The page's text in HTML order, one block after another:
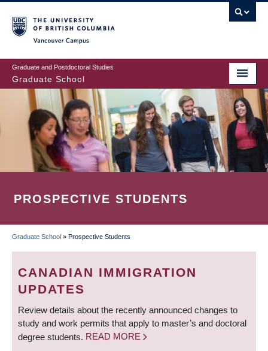
to
main
content
Graduate and Postdoctoral Studies
Graduate School
PROSPECTIVE STUDENTS
BREADCRUMB
Graduate School » Prospective Students
CANADIAN IMMIGRATION
UPDATES
Review details about the recently announced changes to
study and work permits that apply to master’s and doctoral
degree students. READ MORE